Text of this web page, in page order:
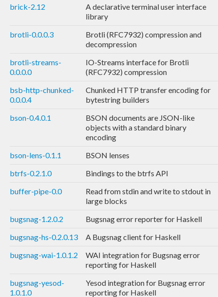
brick-2.12
A declarative terminal user interface
library
brotli-0.0.0.3
Brotli (RFC7932) compression and
decompression
brotli-streams-
0.0.0.0
IO-Streams interface for Brotli
(RFC7932) compression
bsb-http-chunked-
0.0.0.4
Chunked HTTP transfer encoding for
bytestring builders
bson-0.4.0.1
BSON documents are JSON-like
objects with a standard binary
encoding
bson-lens-0.1.1
BSON lenses
btrfs-0.2.1.0
Bindings to the btrfs API
buffer-pipe-0.0
Read from stdin and write to stdout in
large blocks
bugsnag-1.2.0.2
Bugsnag error reporter for Haskell
bugsnag-hs-0.2.0.13
A Bugsnag client for Haskell
bugsnag-wai-1.0.1.2
WAI integration for Bugsnag error
reporting for Haskell
bugsnag-yesod-
1.0.1.0
Yesod integration for Bugsnag error
reporting for Haskell